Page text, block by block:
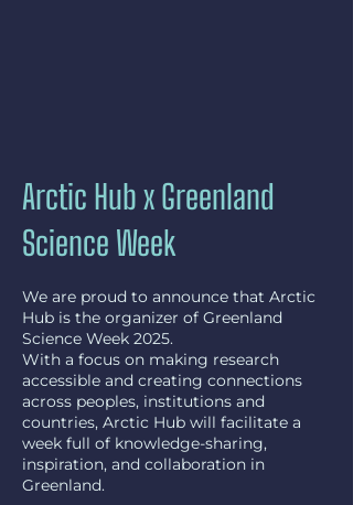
Arctic Hub x Greenland
Science Week
We are proud to announce that Arctic
Hub is the organizer of Greenland
Science Week 2025.
With a focus on making research
accessible and creating connections
across peoples, institutions and
countries, Arctic Hub will facilitate a
week full of knowledge-sharing,
inspiration, and collaboration in
Greenland.